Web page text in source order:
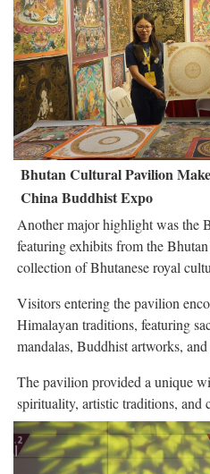
Bhutan Cultural Pavilion
China Buddhist Expo
Another major highlight was the
featuring exhibits from the
collection of Bhutanese royal
Visitors entering the pavilion
Himalayan traditions, featuring
mandalas, Buddhist artworks,
The pavilion provided a unique
spirituality, artistic traditions, and